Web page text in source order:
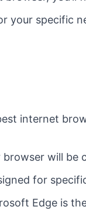
your specific
internet
will
for
Edge is